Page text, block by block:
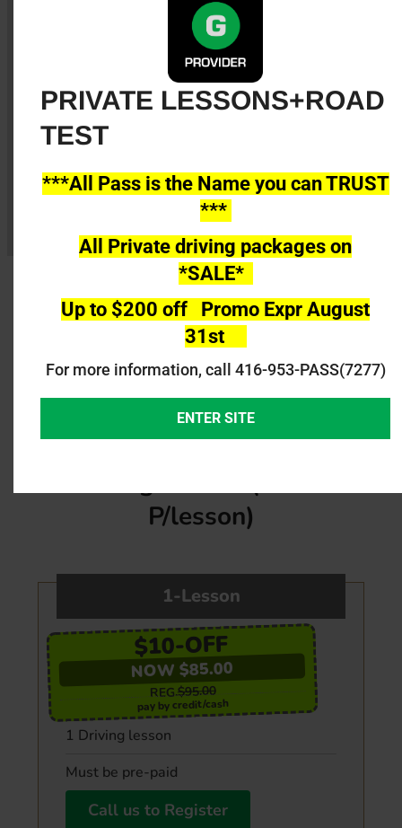
Road Test booking (Booking fee Extra)
Road Test Service Using All Pass Car@
Newmarket or Lindsay
Private Individual driving lessons are 45min
long each available please call us to register
G2 & GIndividual Private
P/lesson)
1-Lesson
$10-OFF
NOW $85.00
REG.$95.00
pay by credit/cash
1 Driving lesson
Must be pre-paid
Call us to Register
PRIVATE LESSONS+ROAD
TEST
***All Pass is the Name you can TRUST
***
All Private driving packages on
*SALE*
Up to $200 off Promo Expr August
31st
For more information, call 416-953-PASS(7277)
ENTER SITE